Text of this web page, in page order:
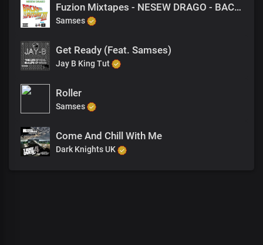
Fuzion Mixtapes - NESEW DRAGO - BACK TO THE FUTURE 3 - 41 THE TAKEOVER
Samses
Get Ready (Feat. Samses)
Jay B King Tut
Roller
Samses
Come And Chill With Me
Dark Knights UK